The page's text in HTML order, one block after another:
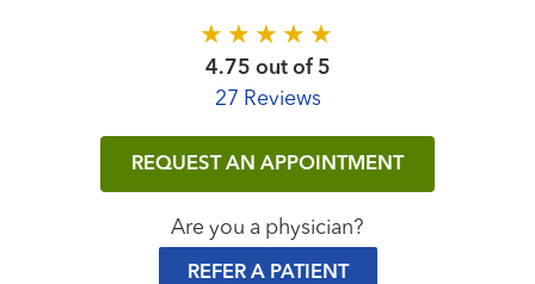
4.75 out of 5
27 Reviews
REQUEST AN APPOINTMENT
Are you a physician?
REFER A PATIENT